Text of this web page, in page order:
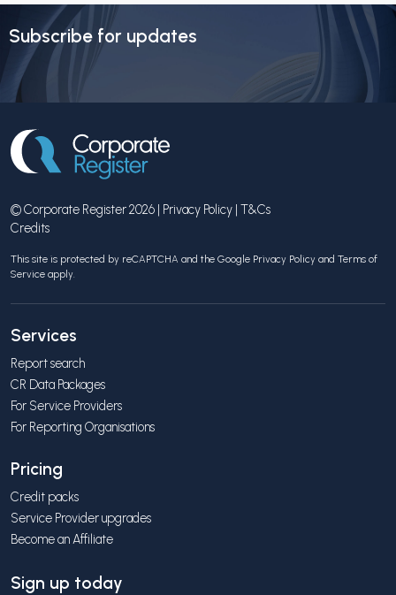
Subscribe for updates
© Corporate Register 2026 | Privacy Policy | T&Cs
Credits
This site is protected by reCAPTCHA and the Google Privacy Policy and Terms of
Service apply.
Services
Report search
CR Data Packages
For Service Providers
For Reporting Organisations
Pricing
Credit packs
Service Provider upgrades
Become an Affiliate
Sign up today